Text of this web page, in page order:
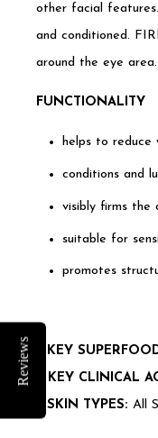
other facial
and conditioned.
around the eye area.
FUNCTIONALITY
helps to reduce
conditions and
visibly firms the
suitable for
promotes
KEY
KEY CLINICAL
• SKIN TYPES: All
Reviews